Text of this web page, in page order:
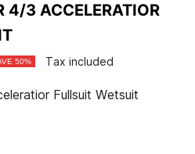
4/3 ACCELERATIOR
50% Tax included
Fullsuit Wetsuit